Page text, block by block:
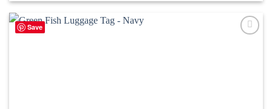
Save